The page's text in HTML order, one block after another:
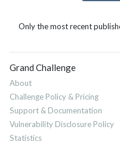
Only the most recent
Grand Challenge
About
Challenge Policy & Pricing
Support & Documentation
Vulnerability Disclosure Policy
Statistics